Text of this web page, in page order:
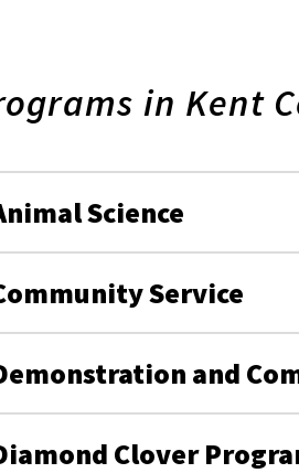
in Kent
Science
Service
and
Clover